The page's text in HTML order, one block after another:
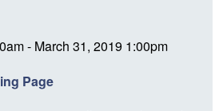
- March 31, 2019 1:00pm
Page